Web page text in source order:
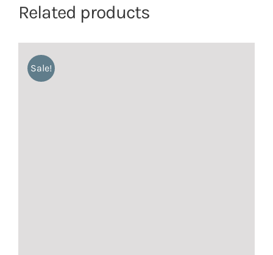
Related products
Sale!